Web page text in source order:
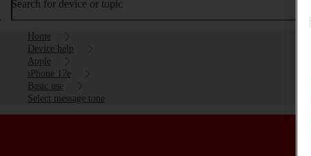
Search for device or topic
Home
Device help
Apple
iPhone 17e
Basic use
Select message tone